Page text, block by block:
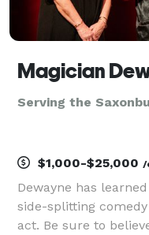
Magician
Serving the
$1,000-$25,000 /
Dewayne has
side-splitting
act. Be sure to